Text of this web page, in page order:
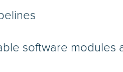
software modules